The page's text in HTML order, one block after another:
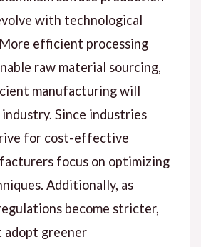
with technological
efficient processing
raw material sourcing,
manufacturing will
Since industries
for cost-effective
focus on optimizing
Additionally, as
become stricter,
adopt greener